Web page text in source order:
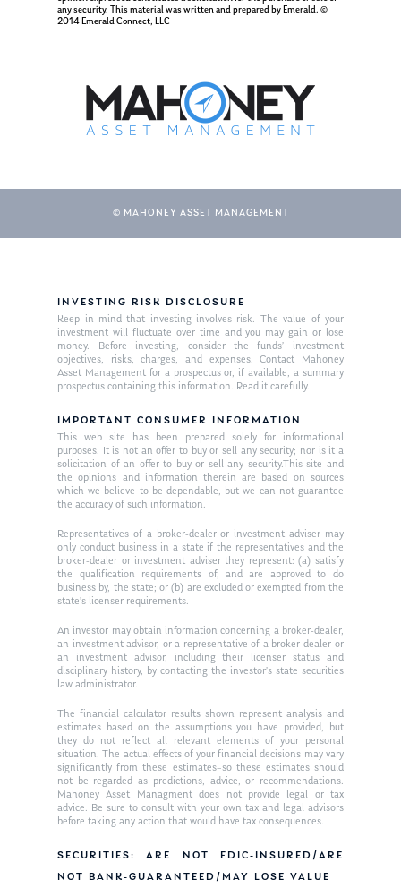
any security. This material was written and prepared by Emerald. ©
2014 Emerald Connect, LLC
© MAHONEY ASSET MANAGEMENT
INVESTING RISK DISCLOSURE
Keep in mind that investing involves risk. The value of your
investment will fluctuate over time and you may gain or lose
money. Before investing, consider the funds’ investment
objectives, risks, charges, and expenses. Contact Mahoney
Asset Management for a prospectus or, if available, a summary
prospectus containing this information. Read it carefully.
IMPORTANT CONSUMER INFORMATION
This web site has been prepared solely for informational
purposes. It is not an offer to buy or sell any security; nor is it a
solicitation of an offer to buy or sell any security.This site and
the opinions and information therein are based on sources
which we believe to be dependable, but we can not guarantee
the accuracy of such information.
Representatives of a broker-dealer or investment adviser may
only conduct business in a state if the representatives and the
broker-dealer or investment adviser they represent: (a) satisfy
the qualification requirements of, and are approved to do
business by, the state; or (b) are excluded or exempted from the
state’s licenser requirements.
An investor may obtain information concerning a broker-dealer,
an investment advisor, or a representative of a broker-dealer or
an investment advisor, including their licenser status and
disciplinary history, by contacting the investor’s state securities
law administrator.
The financial calculator results shown represent analysis and
estimates based on the assumptions you have provided, but
they do not reflect all relevant elements of your personal
situation. The actual effects of your financial decisions may vary
significantly from these estimates–so these estimates should
not be regarded as predictions, advice, or recommendations.
Mahoney Asset Managment does not provide legal or tax
advice. Be sure to consult with your own tax and legal advisors
before taking any action that would have tax consequences.
SECURITIES: ARE NOT FDIC-INSURED/ARE
NOT BANK-GUARANTEED/MAY LOSE VALUE
About Us
Our Mission
In the Press
Ken on TV
Ken in the News
Ken on WHUD
Resources
Articles
GPS Questionnaire
Glossary of Terms
Contact
Appointment